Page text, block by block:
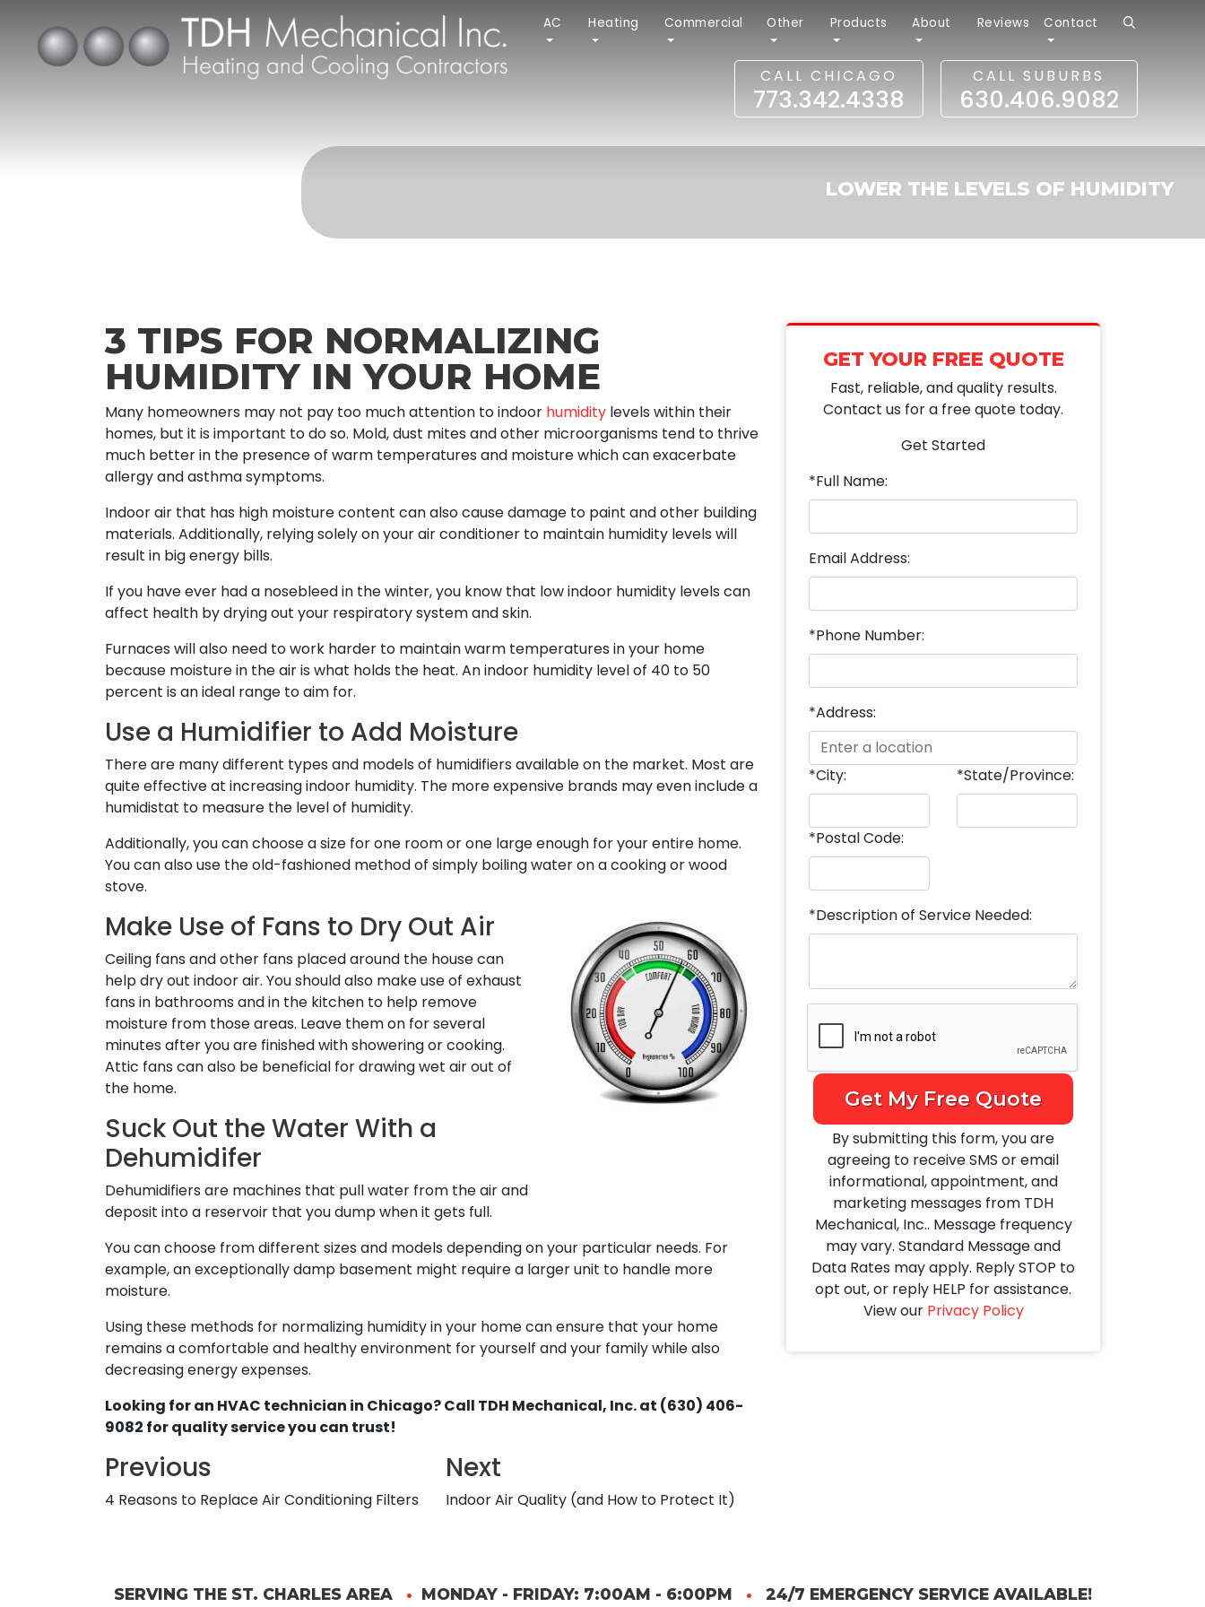
AC Heating Commercial Other Products About Reviews Contact
CALL CHICAGO
773.342.4338
CALL SUBURBS
630.406.9082
LOWER THE LEVELS OF HUMIDITY
3 TIPS FOR NORMALIZING
HUMIDITY IN YOUR HOME
Many homeowners may not pay too much attention to indoor humidity levels within their
homes, but it is important to do so. Mold, dust mites and other microorganisms tend to thrive
much better in the presence of warm temperatures and moisture which can exacerbate
allergy and asthma symptoms.
Indoor air that has high moisture content can also cause damage to paint and other building
materials. Additionally, relying solely on your air conditioner to maintain humidity levels will
result in big energy bills.
If you have ever had a nosebleed in the winter, you know that low indoor humidity levels can
affect health by drying out your respiratory system and skin.
Furnaces will also need to work harder to maintain warm temperatures in your home
because moisture in the air is what holds the heat. An indoor humidity level of 40 to 50
percent is an ideal range to aim for.
Use a Humidifier to Add Moisture
There are many different types and models of humidifiers available on the market. Most are
quite effective at increasing indoor humidity. The more expensive brands may even include a
humidistat to measure the level of humidity.
Additionally, you can choose a size for one room or one large enough for your entire home.
You can also use the old-fashioned method of simply boiling water on a cooking or wood
stove.
Make Use of Fans to Dry Out Air
Ceiling fans and other fans placed around the house can
help dry out indoor air. You should also make use of exhaust
fans in bathrooms and in the kitchen to help remove
moisture from those areas. Leave them on for several
minutes after you are finished with showering or cooking.
Attic fans can also be beneficial for drawing wet air out of
the home.
Suck Out the Water With a
Dehumidifer
Dehumidifiers are machines that pull water from the air and
deposit into a reservoir that you dump when it gets full.
You can choose from different sizes and models depending on your particular needs. For
example, an exceptionally damp basement might require a larger unit to handle more
moisture.
Using these methods for normalizing humidity in your home can ensure that your home
remains a comfortable and healthy environment for yourself and your family while also
decreasing energy expenses.
Looking for an HVAC technician in Chicago? Call TDH Mechanical, Inc. at (630) 406-
9082 for quality service you can trust!
Previous
4 Reasons to Replace Air Conditioning Filters
Next
Indoor Air Quality (and How to Protect It)
GET YOUR FREE QUOTE
Fast, reliable, and quality results.
Contact us for a free quote today.
Get Started
*Full Name:
Email Address:
*Phone Number:
*Address:
*City: *State/Province:
*Postal Code:
*Description of Service Needed:
Get My Free Quote
By submitting this form, you are
agreeing to receive SMS or email
informational, appointment, and
marketing messages from TDH
Mechanical, Inc.. Message frequency
may vary. Standard Message and
Data Rates may apply. Reply STOP to
opt out, or reply HELP for assistance.
View our Privacy Policy
SERVING THE ST. CHARLES AREA • MONDAY - FRIDAY: 7:00AM - 6:00PM • 24/7 EMERGENCY SERVICE AVAILABLE!